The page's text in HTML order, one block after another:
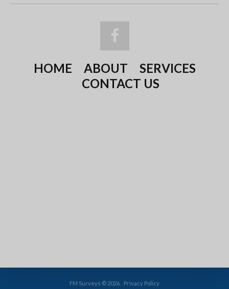
HOME ABOUT
SERVICES
CONTACT US
FM Surveys © 2026 Privacy Policy